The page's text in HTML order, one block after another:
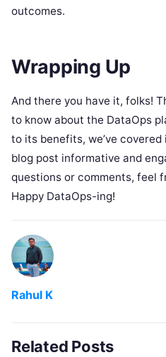
outcomes.
Wrapping Up
And there you have it, folks!
to know about the DataOps
to its benefits, we’ve
blog post informative and
questions or comments, feel
Happy DataOps-ing!
Rahul K
Related Posts